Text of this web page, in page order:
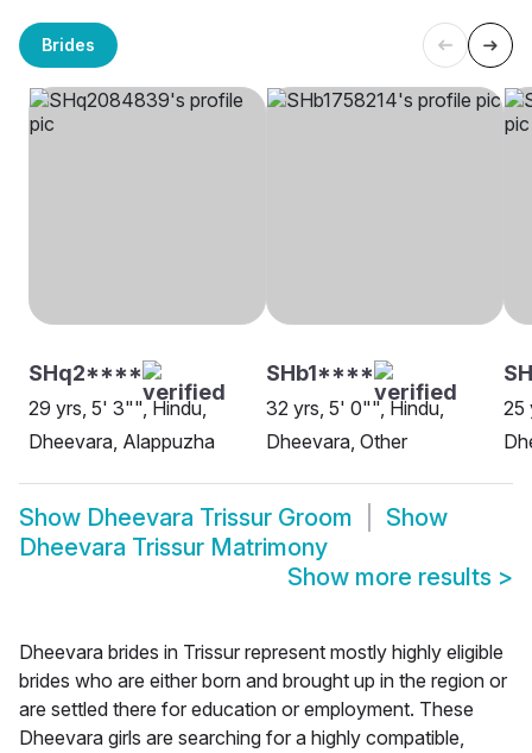
Brides
SHq2****
29 yrs, 5' 3"", Hindu,
Dheevara, Alappuzha
SHb1****
32 yrs, 5' 0"", Hindu,
Dheevara, Other
25
Show Dheevara Trissur Groom
Show
Dheevara Trissur Matrimony
Show more results >
Dheevara brides in Trissur represent mostly highly eligible
brides who are either born and brought up in the region or
are settled there for education or employment. These
Dheevara girls are searching for a highly compatible,